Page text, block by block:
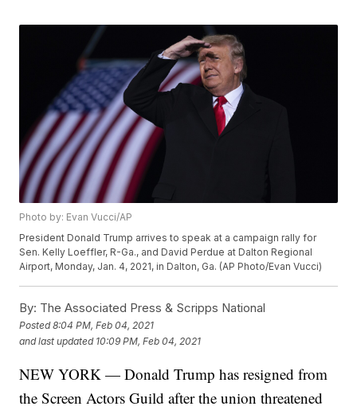
Photo by: Evan Vucci/AP
President Donald Trump arrives to speak at a campaign rally for
Sen. Kelly Loeffler, R-Ga., and David Perdue at Dalton Regional
Airport, Monday, Jan. 4, 2021, in Dalton, Ga. (AP Photo/Evan Vucci)
By: The Associated Press & Scripps National
Posted8:04 PM, Feb 04, 2021
and last updated 10:09 PM, Feb 04, 2021
NEW YORK — Donald Trump has resigned from
the Screen Actors Guild after the union threatened